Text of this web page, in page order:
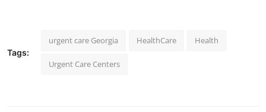
Tags:
urgent care Georgia HealthCare Health
Urgent Care Centers